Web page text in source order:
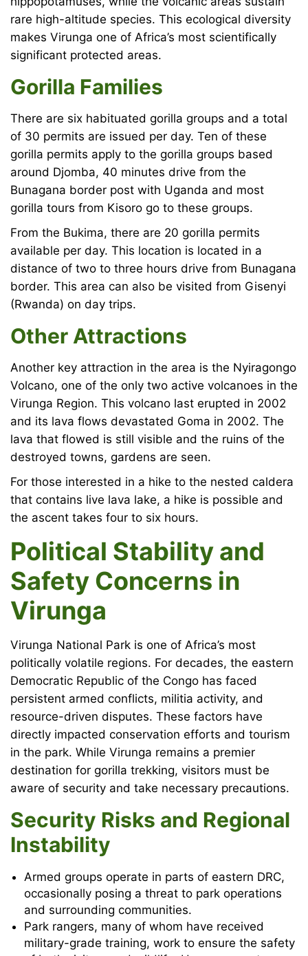
rare high-altitude species. This ecological diversity
makes Virunga one of Africa’s most scientifically
significant protected areas.
Gorilla Families
There are six habituated gorilla groups and a total
of 30 permits are issued per day. Ten of these
gorilla permits apply to the gorilla groups based
around Djomba, 40 minutes drive from the
Bunagana border post with Uganda and most
gorilla tours from Kisoro go to these groups.
From the Bukima, there are 20 gorilla permits
available per day. This location is located in a
distance of two to three hours drive from Bunagana
border. This area can also be visited from Gisenyi
(Rwanda) on day trips.
Other Attractions
Another key attraction in the area is the Nyiragongo
Volcano, one of the only two active volcanoes in the
Virunga Region. This volcano last erupted in 2002
and its lava flows devastated Goma in 2002. The
lava that flowed is still visible and the ruins of the
destroyed towns, gardens are seen.
For those interested in a hike to the nested caldera
that contains live lava lake, a hike is possible and
the ascent takes four to six hours.
Political Stability and
Safety Concerns in
Virunga
Virunga National Park is one of Africa’s most
politically volatile regions. For decades, the eastern
Democratic Republic of the Congo has faced
persistent armed conflicts, militia activity, and
resource-driven disputes. These factors have
directly impacted conservation efforts and tourism
in the park. While Virunga remains a premier
destination for gorilla trekking, visitors must be
aware of security and take necessary precautions.
Security Risks and Regional
Instability
Armed groups operate in parts of eastern DRC,
occasionally posing a threat to park operations
and surrounding communities.
Park rangers, many of whom have received
military-grade training, work to ensure the safety